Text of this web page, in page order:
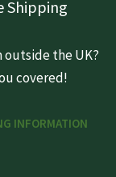
Shipping
outside the UK?
covered!
INFORMATION